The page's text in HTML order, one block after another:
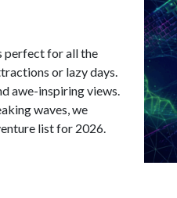
perfect for all the
or lazy days.
awe-inspiring views.
waves, we
list for 2026.